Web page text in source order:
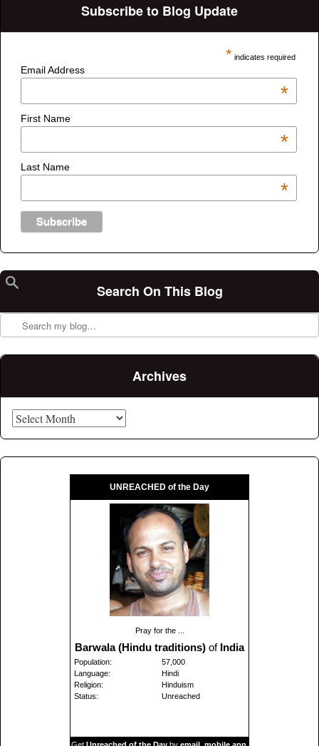
Subscribe to Blog Update
* indicates required
Email Address
*
First Name
*
Last Name
*
Search On This Blog
Archives
UNREACHED of the Day
Pray for the ...
Barwala (Hindu traditions) of India
Population:
57,000
Language:
Hindi
Religion:
Hinduism
Status:
Unreached